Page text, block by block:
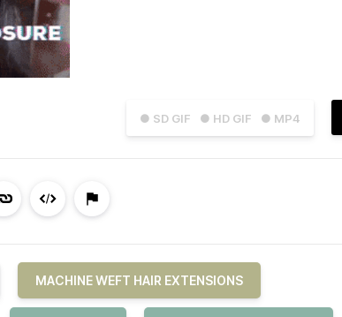
● SD GIF ● HD GIF ● MP4
MACHINE WEFT HAIR EXTENSIONS